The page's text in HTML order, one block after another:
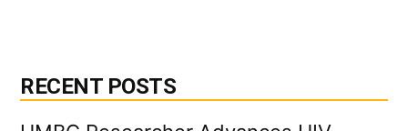
RECENT POSTS